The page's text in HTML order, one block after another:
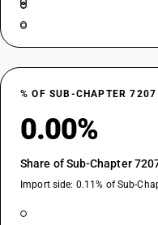
% OF SUB-CHAPTER 7207
0.00%
Share of Sub-Chapter
Import side: 0.11% of Sub-